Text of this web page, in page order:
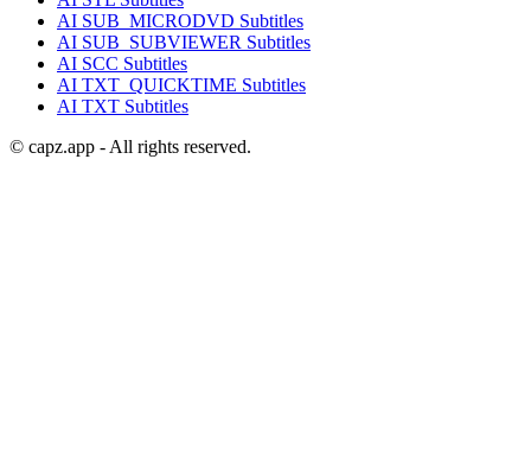
AI SUB_MICRODVD Subtitles
AI SUB_SUBVIEWER Subtitles
AI SCC Subtitles
AI TXT_QUICKTIME Subtitles
AI TXT Subtitles
© capz.app - All rights reserved.